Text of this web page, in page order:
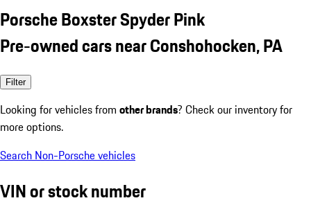
Porsche Boxster Spyder Pink
Pre-owned cars near Conshohocken, PA
Filter
Looking for vehicles from other brands? Check our inventory for
more options.
Search Non-Porsche vehicles
VIN or stock number